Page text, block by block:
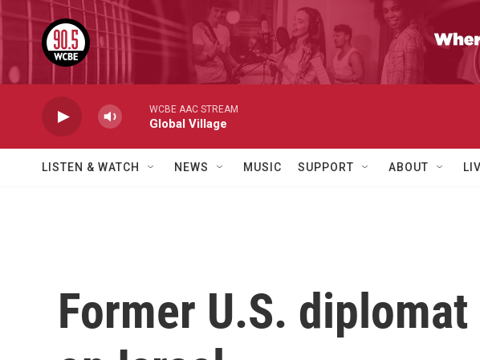
Skip to main content
WCBE AAC STREAM
Global Village
LISTEN & WATCH NEWS MUSIC SUPPORT ABOUT
Former U.S.